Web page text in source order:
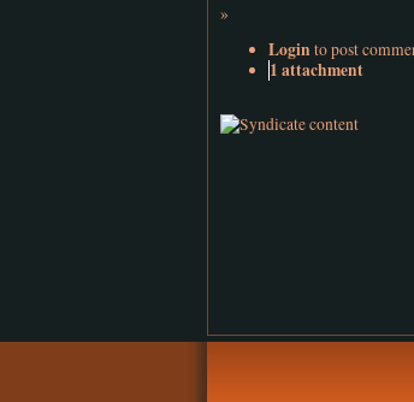
»
Loginto post
1 attachment